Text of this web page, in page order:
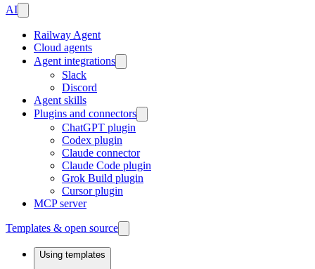
AI
Railway Agent
Cloud agents
Agent integrations
Slack
Discord
Agent skills
Plugins and connectors
ChatGPT plugin
Codex plugin
Claude connector
Claude Code plugin
Grok Build plugin
Cursor plugin
MCP server
Templates & open source
Using templates